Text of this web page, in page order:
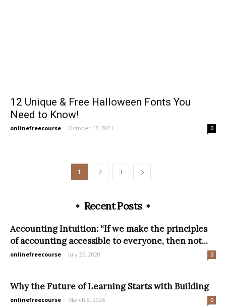
12 Unique & Free Halloween Fonts You
Need to Know!
onlinefreecourse - October 12, 2021 0
1 2 3
Recent Posts
Accounting Intuition: “If we make the principles
of accounting accessible to everyone, then not...
onlinefreecourse - July 25, 2020 0
Why the Future of Learning Starts with Building
onlinefreecourse - March 8, 2026 0